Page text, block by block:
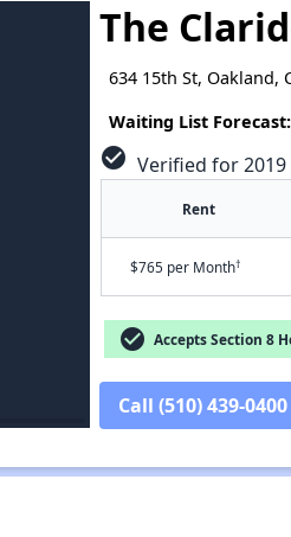
The
634 15th St, Oakland,
Waiting List Forecast:
check_circle Verified for 2019
Rent
$765 per Month†
check_circle Accepts Section 8
Call (510) 439-0400